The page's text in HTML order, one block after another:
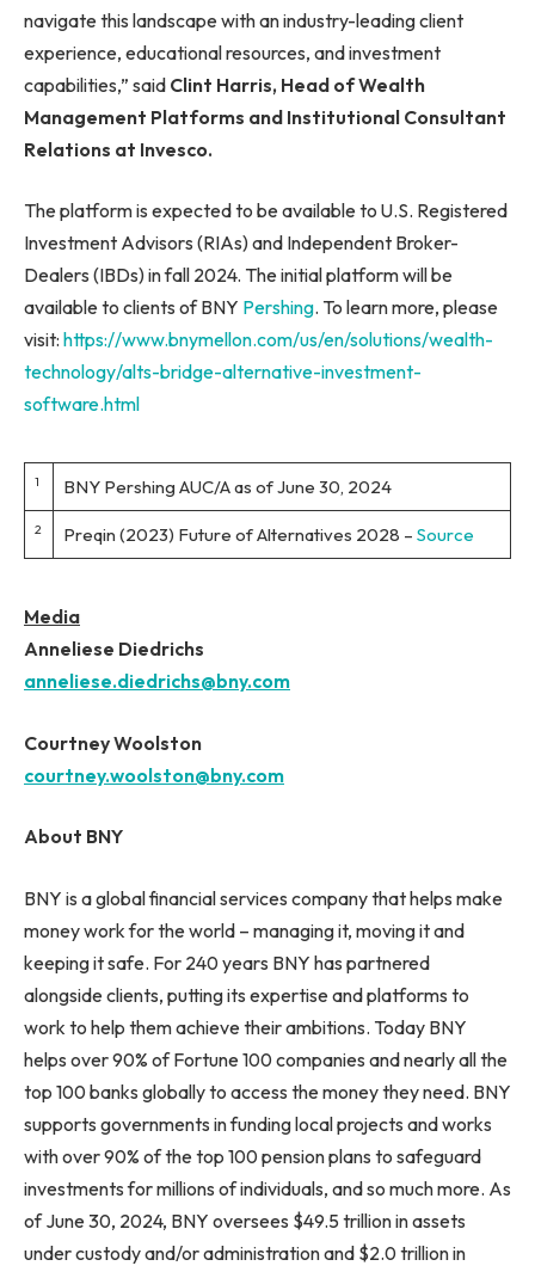
navigate this landscape with an industry-leading client
experience, educational resources, and investment
capabilities,” said Clint Harris, Head of Wealth
Management Platforms and Institutional Consultant
Relations at Invesco.
The platform is expected to be available to U.S. Registered
Investment Advisors (RIAs) and Independent Broker-
Dealers (IBDs) in fall 2024. The initial platform will be
available to clients of BNY Pershing. To learn more, please
visit: https://www.bnymellon.com/us/en/solutions/wealth-
technology/alts-bridge-alternative-investment-
software.html
1 BNY Pershing AUC/A as of June 30, 2024
2 Preqin (2023) Future of Alternatives 2028 – Source
Media
Anneliese Diedrichs
anneliese.diedrichs@bny.com
Courtney Woolston
courtney.woolston@bny.com
About BNY
BNY is a global financial services company that helps make
money work for the world – managing it, moving it and
keeping it safe. For 240 years BNY has partnered
alongside clients, putting its expertise and platforms to
work to help them achieve their ambitions. Today BNY
helps over 90% of Fortune 100 companies and nearly all the
top 100 banks globally to access the money they need. BNY
supports governments in funding local projects and works
with over 90% of the top 100 pension plans to safeguard
investments for millions of individuals, and so much more. As
of June 30, 2024, BNY oversees $49.5 trillion in assets
under custody and/or administration and $2.0 trillion in